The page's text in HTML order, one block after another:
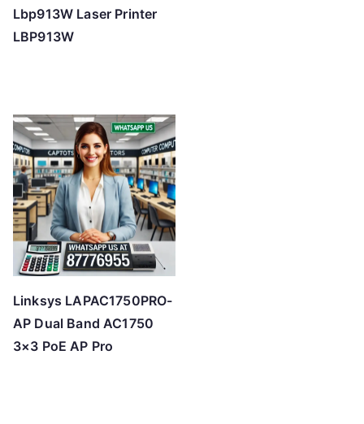
Lbp913W Laser Printer
LBP913W
Linksys LAPAC1750PRO-
AP Dual Band AC1750
3×3 PoE AP Pro